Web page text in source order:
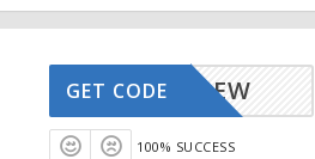
AFFOYNEW
GET CODE
100% SUCCESS